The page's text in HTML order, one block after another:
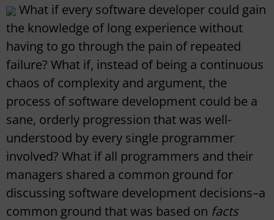
What if every software developer could gain
the knowledge of long experience without
having to go through the pain of repeated
failure? What if, instead of being a continuous
chaos of complexity and argument, the
process of software development could be a
sane, orderly progression that was well-
understood by every single programmer
involved? What if all programmers and their
managers shared a common ground for
discussing software development decisions–a
common ground that was based on facts